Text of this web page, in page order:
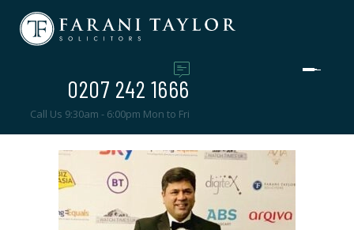
0207 242 1666
Call Us 9:30am - 6:00pm Mon to Fri